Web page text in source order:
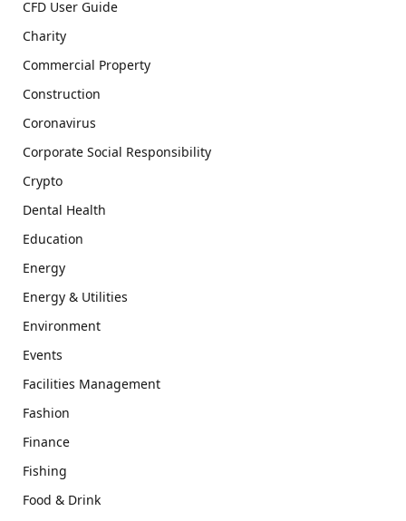
CFD User Guide
Charity
Commercial Property
Construction
Coronavirus
Corporate Social Responsibility
Crypto
Dental Health
Education
Energy
Energy & Utilities
Environment
Events
Facilities Management
Fashion
Finance
Fishing
Food & Drink